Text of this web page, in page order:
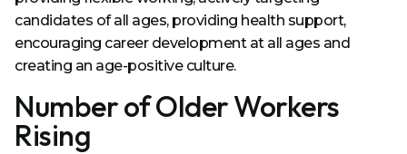
candidates of all ages, providing health support,
encouraging career development at all ages and
creating an age-positive culture.
Number of Older Workers
Rising